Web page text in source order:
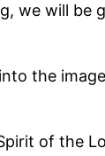
will be
the
of the